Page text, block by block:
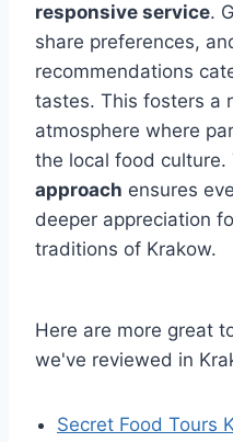
responsive service.
share preferences,
recommendations
tastes. This fosters a
atmosphere where
the local food culture.
approach ensures
deeper appreciation
traditions of Krakow.
Here are more great
we've reviewed in
Secret Food Tours